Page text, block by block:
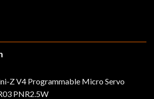
Z V4 Programmable Micro Servo
PNR2.5W